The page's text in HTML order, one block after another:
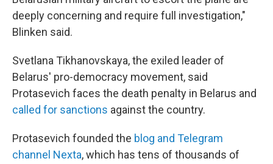
deeply concerning and require full investigation,"
Blinken said.
Svetlana Tikhanovskaya, the exiled leader of
Belarus' pro-democracy movement, said
Protasevich faces the death penalty in Belarus and
called for sanctions against the country.
Protasevich founded the blog and Telegram
channel Nexta, which has tens of thousands of